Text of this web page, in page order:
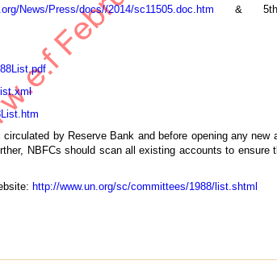
News/Press/docs//2014/sc11505.doc.htm & 5th
by Reserve Bank and before opening any
NBFCs should scan all existing accounts to
http://www.un.org/sc/committees/1988/list.shtml